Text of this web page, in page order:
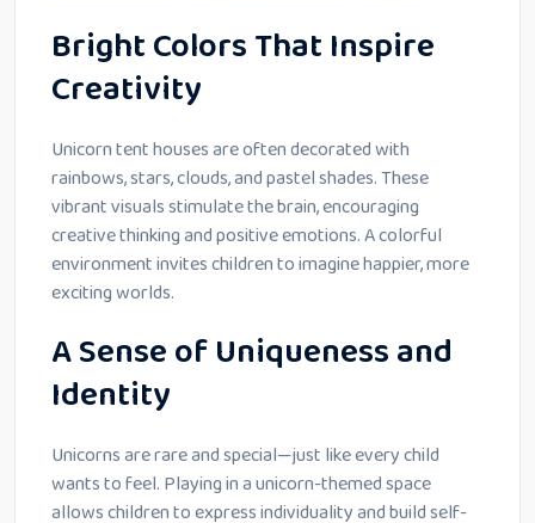
Bright Colors That Inspire
Creativity
Unicorn tent houses are often decorated with
rainbows, stars, clouds, and pastel shades. These
vibrant visuals stimulate the brain, encouraging
creative thinking and positive emotions. A colorful
environment invites children to imagine happier, more
exciting worlds.
A Sense of Uniqueness and
Identity
Unicorns are rare and special—just like every child
wants to feel. Playing in a unicorn-themed space
allows children to express individuality and build self-